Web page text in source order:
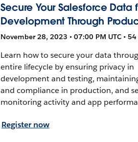
Secure Your Salesforce Data
Development Through
November 28, 2023 • 07:00 PM UTC •
Learn how to secure your data
entire lifecycle by ensuring privacy in
development and testing,
and compliance in production, and
monitoring activity and app
Register now